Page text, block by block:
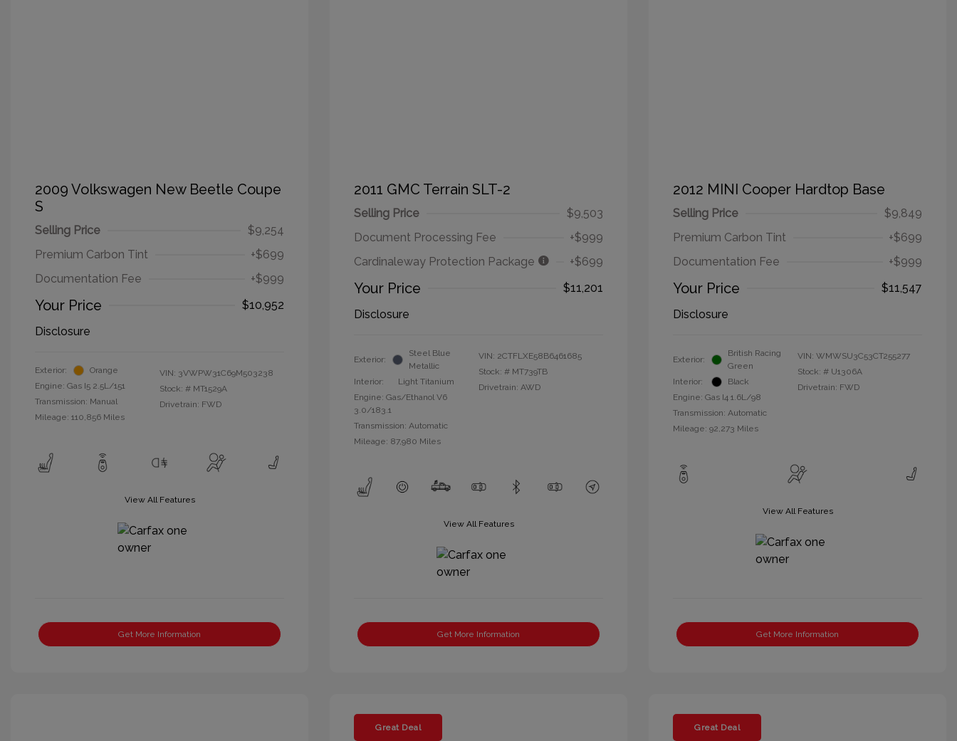
2009 Volkswagen New Beetle Coupe
S
Selling Price
$9,254
Premium Carbon Tint
+$699
Documentation Fee
+$999
Your Price
$10,952
Disclosure
Exterior:
Orange
Engine: Gas I5 2.5L/151
Transmission: Manual
Mileage: 110,856 Miles
VIN: 3VWPW31C69M503238
Stock: # MT1529A
Drivetrain: FWD
View All Features
Get More Information
2011 GMC Terrain SLT-2
Selling Price
$9,503
Document Processing Fee
+$999
Cardinaleway Protection Package
+$699
Your Price
$11,201
Disclosure
Exterior:
Steel Blue
Metallic
Interior:
Light Titanium
Engine: Gas/Ethanol V6
3.0/183.1
Transmission: Automatic
Mileage: 87,980 Miles
VIN: 2CTFLXE58B6461685
Stock: # MT739TB
Drivetrain: AWD
View All Features
Get More Information
2012 MINI Cooper Hardtop Base
Selling Price
$9,849
Premium Carbon Tint
+$699
Documentation Fee
+$999
Your Price
$11,547
Disclosure
Exterior:
British Racing
Green
Interior:
Black
Engine: Gas I4 1.6L/98
Transmission: Automatic
Mileage: 92,273 Miles
VIN: WMWSU3C53CT255277
Stock: # U1306A
Drivetrain: FWD
View All Features
Get More Information
Great Deal Great Deal